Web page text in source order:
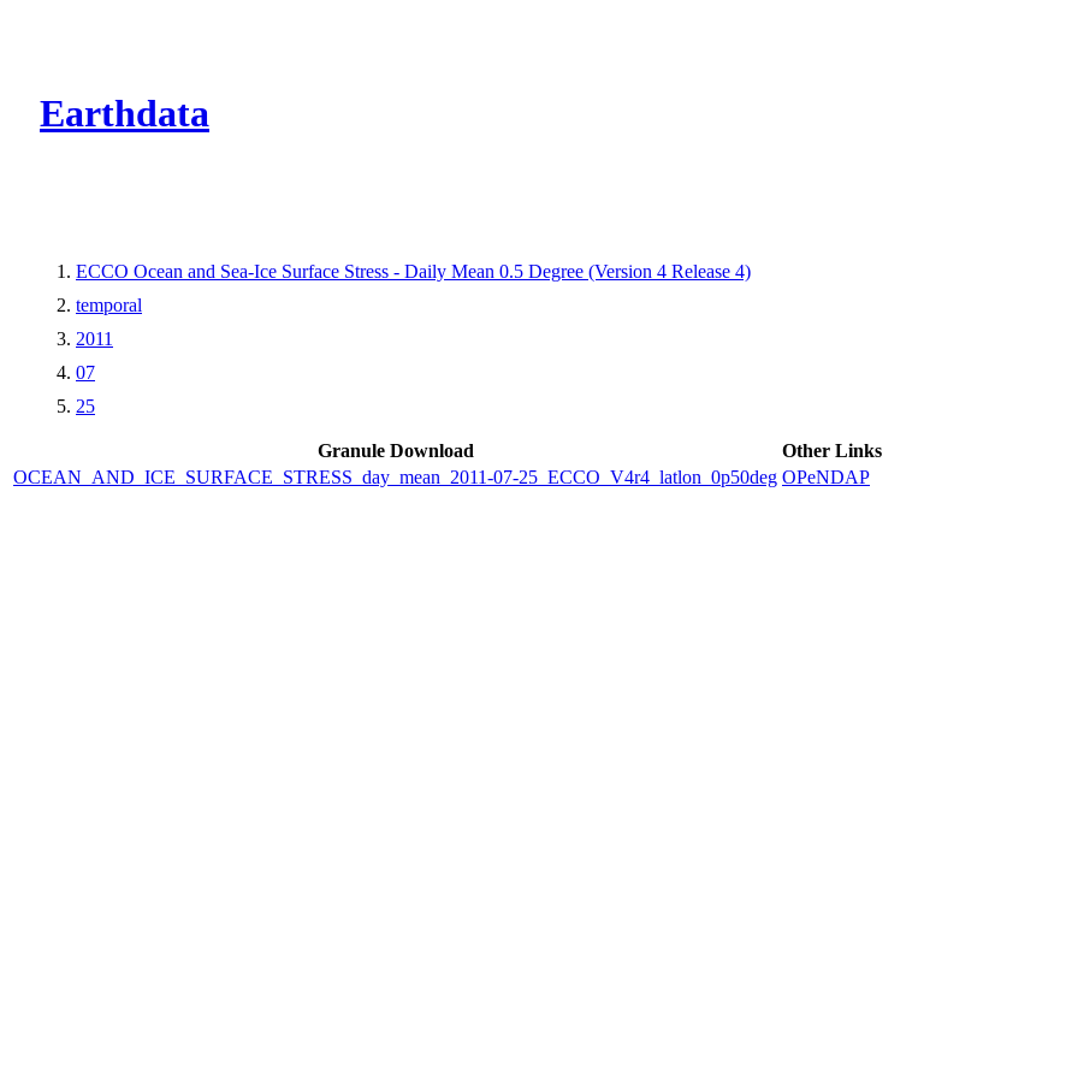
Earthdata
ECCO Ocean and Sea-Ice Surface Stress - Daily Mean 0.5 Degree (Version 4 Release 4)
temporal
2011
07
25
Granule Download
Other Links
OCEAN_AND_ICE_SURFACE_STRESS_day_mean_2011-07-25_ECCO_V4r4_latlon_0p50deg OPeNDAP